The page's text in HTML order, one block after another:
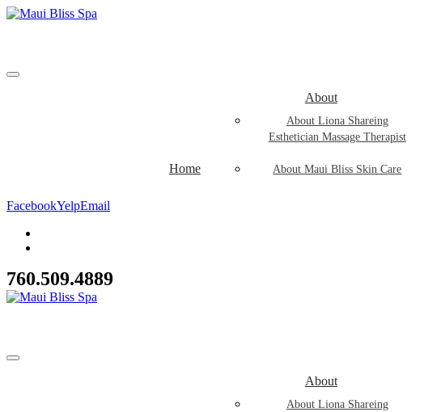
Home
About
About Liona Shareing
Esthetician Massage Therapist
About Maui Bliss Skin Care
FacebookYelpEmail
760.509.4889
About
About Liona Shareing